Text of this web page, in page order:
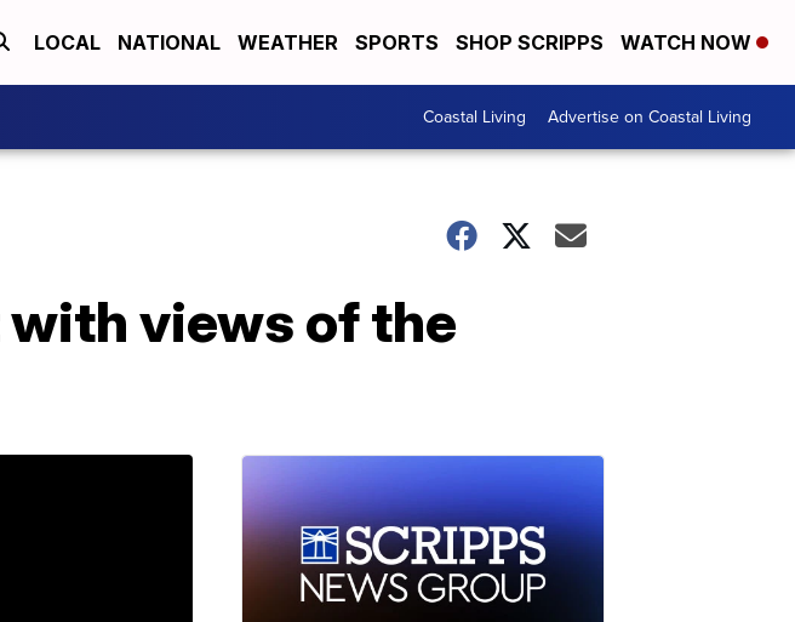
LOCAL NATIONAL WEATHER SPORTS SHOP SCRIPPS WATCH NOW
Coastal Living Advertise on Coastal Living
with views of the